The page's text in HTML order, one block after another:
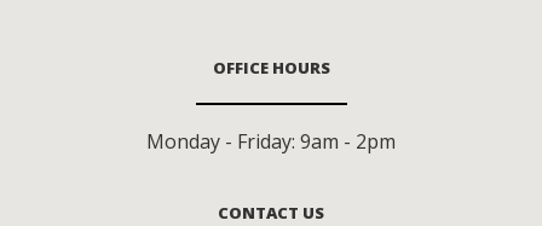
OFFICE HOURS
Monday - Friday: 9am - 2pm
CONTACT US